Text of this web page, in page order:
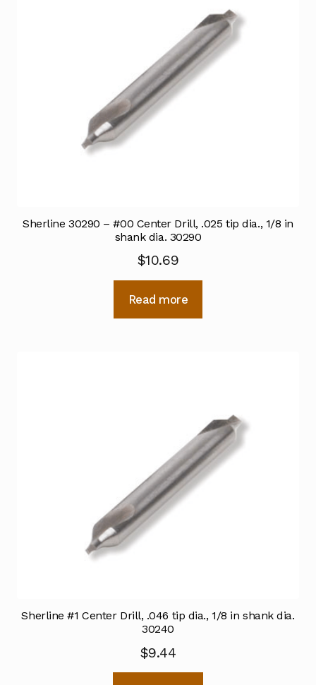
Sherline 30290 – #00 Center Drill, .025 tip dia., 1/8 in
shank dia. 30290
$10.69
Read more
Sherline #1 Center Drill, .046 tip dia., 1/8 in shank dia.
30240
$9.44